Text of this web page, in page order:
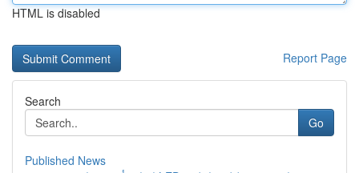
HTML is disabled
Report Page
Search
Go
Published News